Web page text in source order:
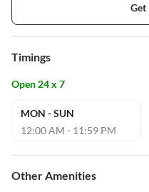
Timings
Open 24 x 7
MON - SUN
12:00 AM - 11:59 PM
Other Amenities